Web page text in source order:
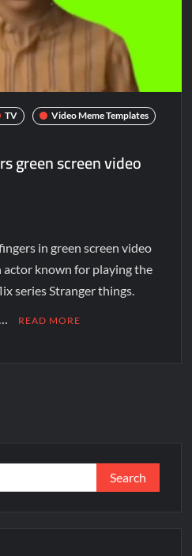
TV
Video Meme Templates
green screen video
in green screen video
actor known for playing the
series Stranger things.
READ MORE